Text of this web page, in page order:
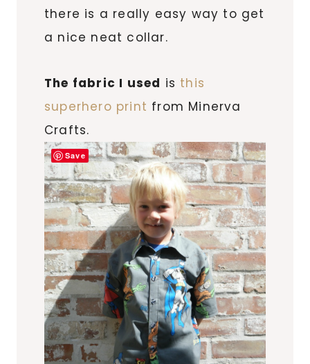
there is a really easy way to get
a nice neat collar.
The fabric I used is this
superhero print from Minerva
Crafts.
Save